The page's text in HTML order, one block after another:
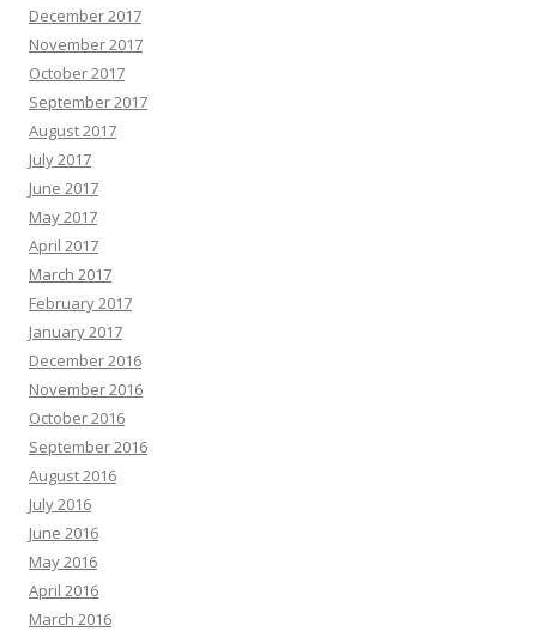
December 2017
November 2017
October 2017
September 2017
August 2017
July 2017
June 2017
May 2017
April 2017
March 2017
February 2017
January 2017
December 2016
November 2016
October 2016
September 2016
August 2016
July 2016
June 2016
May 2016
April 2016
March 2016